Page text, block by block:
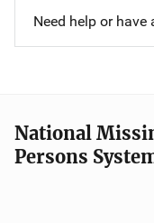
Need help or have
National
Persons